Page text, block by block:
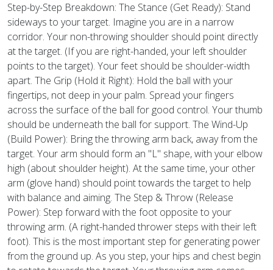
Step-by-Step Breakdown: The Stance (Get Ready): Stand
sideways to your target. Imagine you are in a narrow
corridor. Your non-throwing shoulder should point directly
at the target. (If you are right-handed, your left shoulder
points to the target). Your feet should be shoulder-width
apart. The Grip (Hold it Right): Hold the ball with your
fingertips, not deep in your palm. Spread your fingers
across the surface of the ball for good control. Your thumb
should be underneath the ball for support. The Wind-Up
(Build Power): Bring the throwing arm back, away from the
target. Your arm should form an "L" shape, with your elbow
high (about shoulder height). At the same time, your other
arm (glove hand) should point towards the target to help
with balance and aiming. The Step & Throw (Release
Power): Step forward with the foot opposite to your
throwing arm. (A right-handed thrower steps with their left
foot). This is the most important step for generating power
from the ground up. As you step, your hips and chest begin